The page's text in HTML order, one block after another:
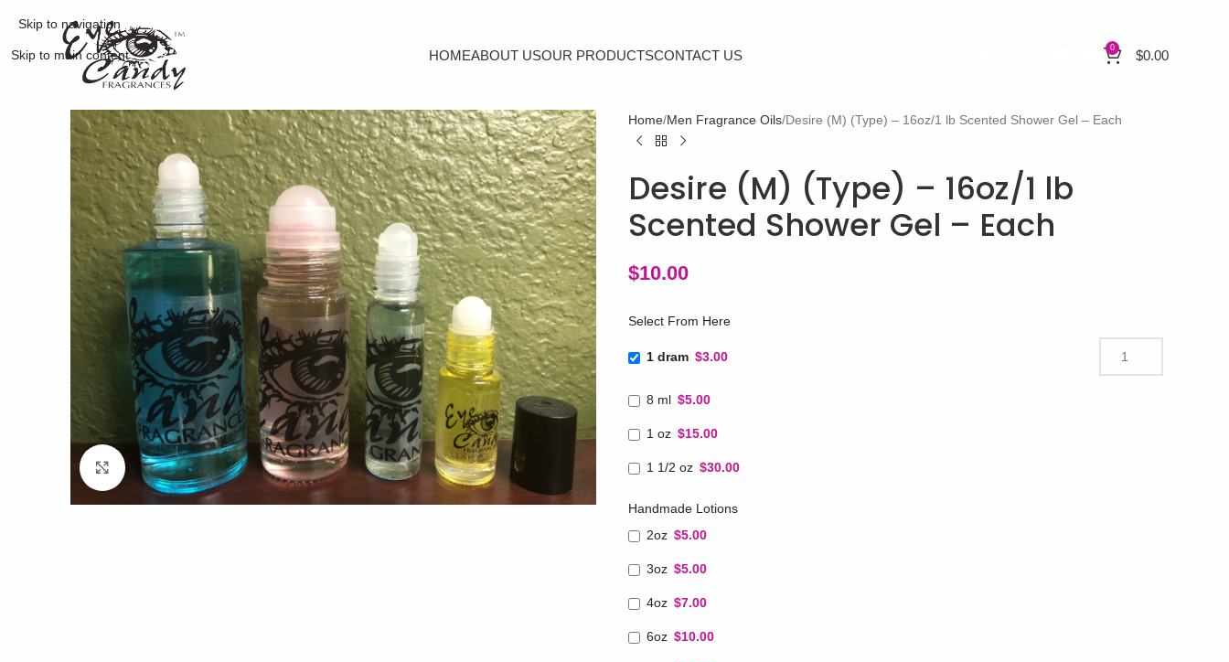
Skip to navigation
Skip to main content HOMEABOUT USOUR PRODUCTSCONTACT US 0 $0.00
Click to enlarge
Home Men Fragrance Oils Desire (M) (Type) – 16oz/1 lb Scented Shower Gel – Each
Desire (M) (Type) – 16oz/1 lb
Scented Shower Gel – Each
$10.00
Select From Here
1 dram $3.00
8 ml $5.00
1 oz $15.00
1 1/2 oz $30.00
Handmade Lotions
2oz $5.00
3oz $5.00
4oz $7.00
6oz $10.00